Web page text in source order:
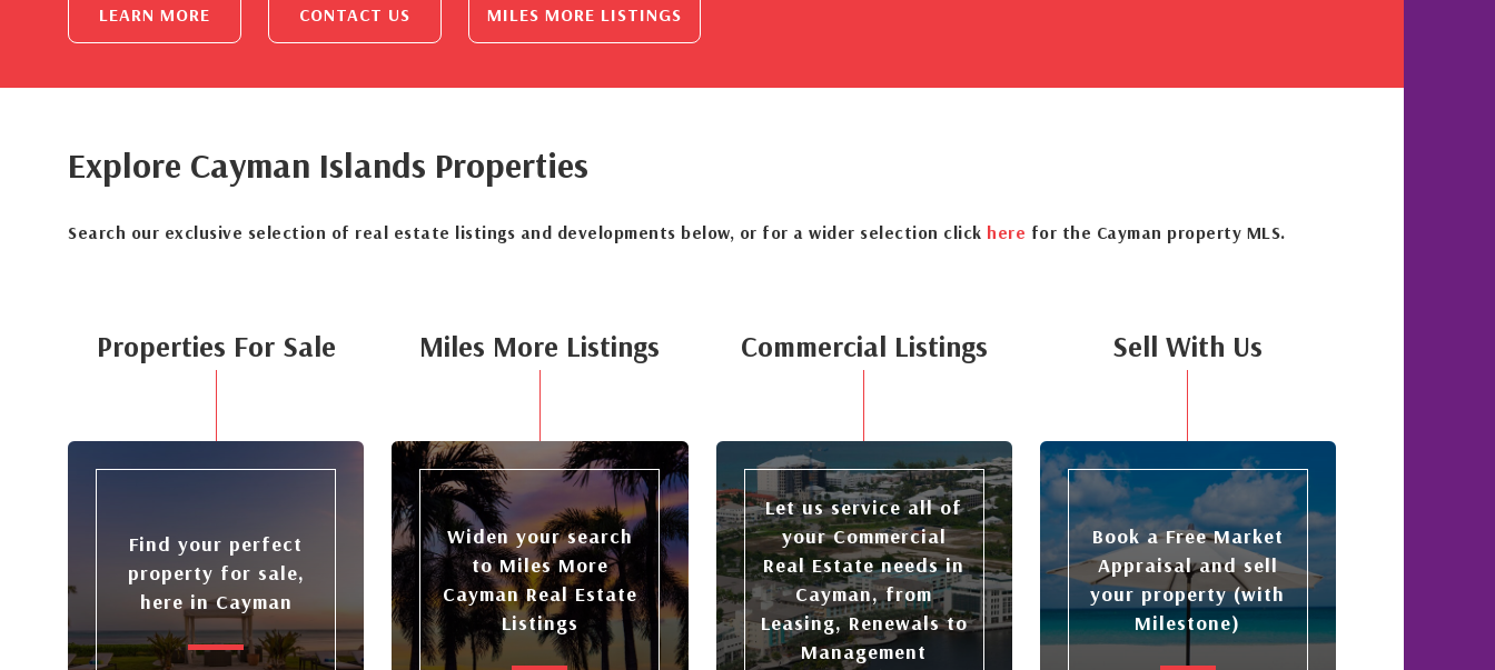
LEARN MORE CONTACT US MILES MORE LISTINGS
Explore Cayman Islands Properties
Search our exclusive selection of real estate listings and developments below, or for a wider selection click here for the Cayman property MLS.
Properties For Sale
Find your perfect
property for sale,
here in Cayman
Miles More Listings
Widen your search
to Miles More
Cayman Real Estate
Listings
Commercial Listings
Let us service all of
your Commercial
Real Estate needs in
Cayman, from
Leasing, Renewals to
Management
Sell With Us
Book a Free Market
Appraisal and sell
your property (with
Milestone)